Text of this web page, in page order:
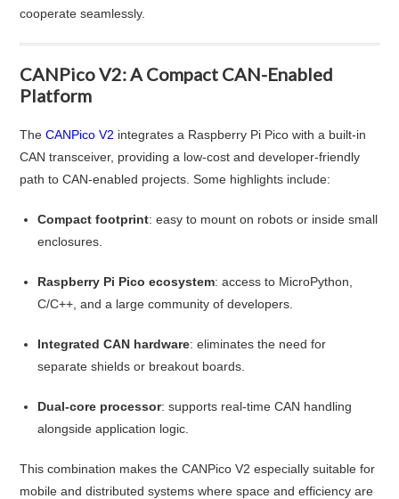
cooperate seamlessly.
CANPico V2: A Compact CAN-Enabled
Platform
TheCANPico V2 integrates a Raspberry Pi Pico with a built-in
CAN transceiver, providing a low-cost and developer-friendly
path to CAN-enabled projects. Some highlights include:
Compact footprint: easy to mount on robots or inside small
enclosures.
Raspberry Pi Pico ecosystem: access to MicroPython,
C/C++, and a large community of developers.
Integrated CAN hardware: eliminates the need for
separate shields or breakout boards.
Dual-core processor: supports real-time CAN handling
alongside application logic.
This combination makes the CANPico V2 especially suitable for
mobile and distributed systems where space and efficiency are